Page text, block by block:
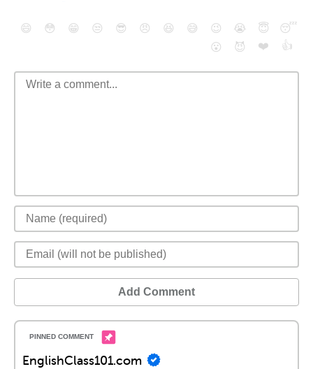
😄 😳 😁 😒 😎 😠 😆 😅 😉 😭 😇
😴
😮
😈 ❤️ 👍
Add Comment
EnglishClass101.com